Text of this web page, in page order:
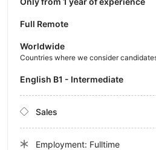
Full Remote
Worldwide
Countries where we consider
English B1 - Intermediate
Sales
Employment: Fulltime